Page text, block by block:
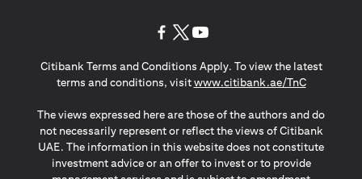
Citibank Terms and Conditions Apply. To view the latest
terms and conditions, visitwww.citibank.ae/TnC(opens in
The views expressed here are those of the authors and do
not necessarily represent or reflect the views of Citibank
UAE. The information in this website does not constitute
investment advice or an offer to invest or to provide